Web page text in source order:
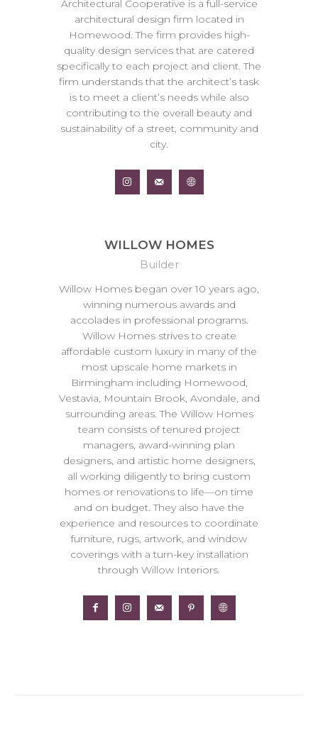
Architectural Cooperative is a full-service
architectural design firm located in
Homewood. The firm provides high-
quality design services that are catered
specifically to each project and client. The
firm understands that the architect’s task
is to meet a client’s needs while also
contributing to the overall beauty and
sustainability of a street, community and
city.
WILLOW HOMES
Builder
Willow Homes began over 10 years ago,
winning numerous awards and
accolades in professional programs.
Willow Homes strives to create
affordable custom luxury in many of the
most upscale home markets in
Birmingham including Homewood,
Vestavia, Mountain Brook, Avondale, and
surrounding areas. The Willow Homes
team consists of tenured project
managers, award-winning plan
designers, and artistic home designers,
all working diligently to bring custom
homes or renovations to life—on time
and on budget. They also have the
experience and resources to coordinate
furniture, rugs, artwork, and window
coverings with a turn-key installation
through Willow Interiors.